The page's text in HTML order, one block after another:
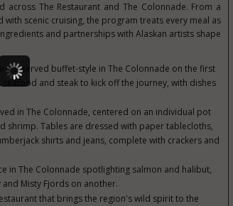
The Restaurant and The Colonnade. From a
scenic cruising, the program treats every meal as
and partnerships with Alaskan artists shape
served buffet-style in The Colonnade on the first
and steak to kick off the journey, with dishes
in The Colonnade, centered on an individual pot
shrimp. Tables are dressed with paper tablecloths,
shirts and jeans, complete with crackers and
in The Colonnade spotlighting salmon and halibut,
Misty Fjords on another.
that brings the region's wild spirit to the